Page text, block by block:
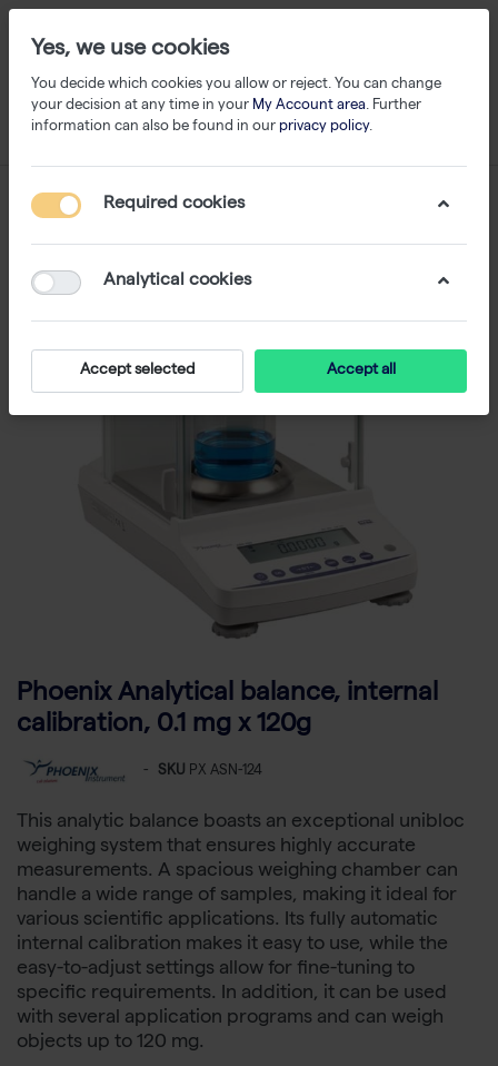
Phoenix Analytical balance, internal
calibration, 0.1 mg x 120g
- SKU PX ASN-124
This analytic balance boasts an exceptional unibloc
weighing system that ensures highly accurate
measurements. A spacious weighing chamber can
handle a wide range of samples, making it ideal for
various scientific applications. Its fully automatic
internal calibration makes it easy to use, while the
easy-to-adjust settings allow for fine-tuning to
specific requirements. In addition, it can be used
with several application programs and can weigh
objects up to 120 mg.
Yes, we use cookies
You decide which cookies you allow or reject. You can change
your decision at any time in your My Account area. Further
information can also be found in our privacy policy.
Required cookies
Analytical cookies
Accept selected Accept all